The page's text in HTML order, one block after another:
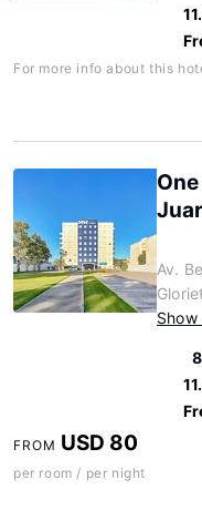
For more info about this
Av.
Show
FROM USD 80
per room / per night